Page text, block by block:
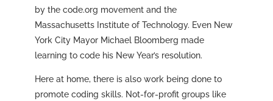
by the code.org movement and the
Massachusetts Institute of Technology. Even New
York City Mayor Michael Bloomberg made
learning to code his New Year’s resolution.
Here at home, there is also work being done to
promote coding skills. Not-for-profit groups like